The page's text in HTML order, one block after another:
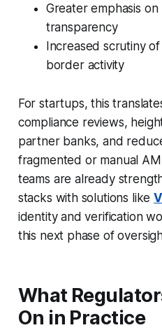
Greater emphasis
transparency
Increased scrutiny
border activity
For startups, this
compliance reviews,
partner banks, and
fragmented or manual
teams are already
stacks with solutions like
identity and verification
this next phase of
What
On in Practice